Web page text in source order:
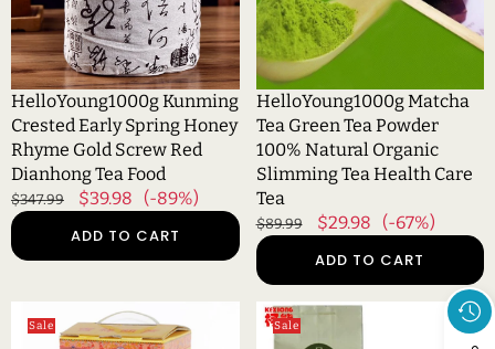
Rhyme
Gold
Screw
Red
Dianhong
Tea
Food
HelloYoung1000g Kunming
Crested Early Spring Honey
Rhyme Gold Screw Red
Dianhong Tea Food
Regular
price
$347.99
Sale
$39.98
(-89%)
ADD TO CART
100%
Natural
Organic
Slimming
Tea
Health
Care
Tea
HelloYoung1000g Matcha
Tea Green Tea Powder
100% Natural Organic
Slimming Tea Health Care
Tea
Regular
price
$89.99
Sale
$29.98
(-67%)
ADD TO CART
HelloYoung1000g
Yunnan
Sale
HelloYoung100g
(0.22lb)
Sale